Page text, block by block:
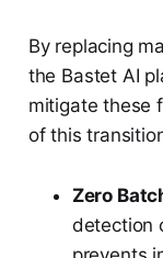
By replacing
the Bastet AI
mitigate these
of this
Zero
detection